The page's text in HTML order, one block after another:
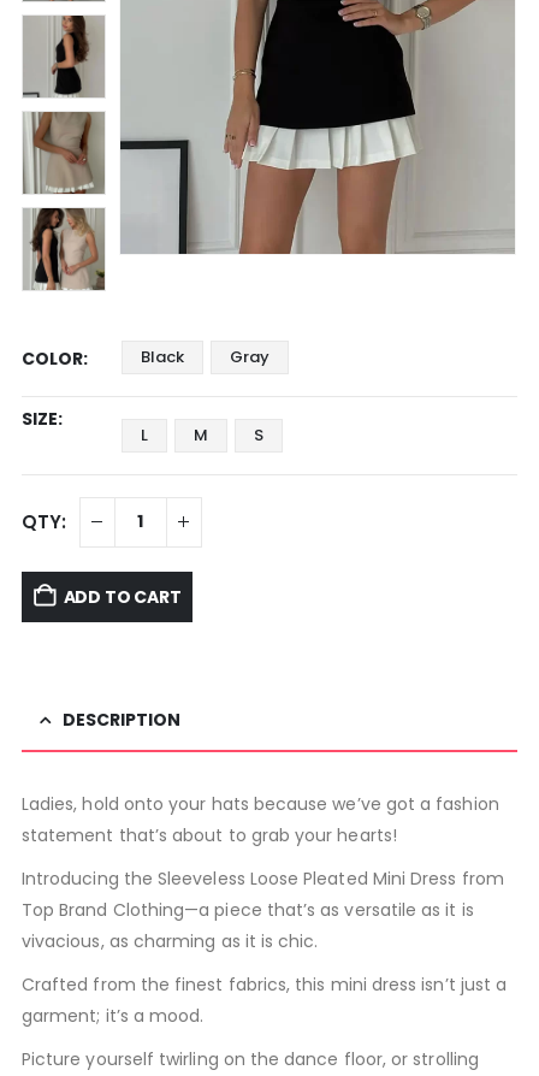
COLOR Black Gray
SIZE
L M S
ADD TO CART
DESCRIPTION
Ladies, hold onto your hats because we’ve got a fashion
statement that’s about to grab your hearts!
Introducing the Sleeveless Loose Pleated Mini Dress from
Top Brand Clothing—a piece that’s as versatile as it is
vivacious, as charming as it is chic.
Crafted from the finest fabrics, this mini dress isn’t just a
garment; it’s a mood.
Picture yourself twirling on the dance floor, or strolling